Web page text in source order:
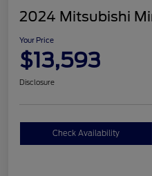
2024 Mitsubishi
Your Price
$13,593
Disclosure
Check Availability